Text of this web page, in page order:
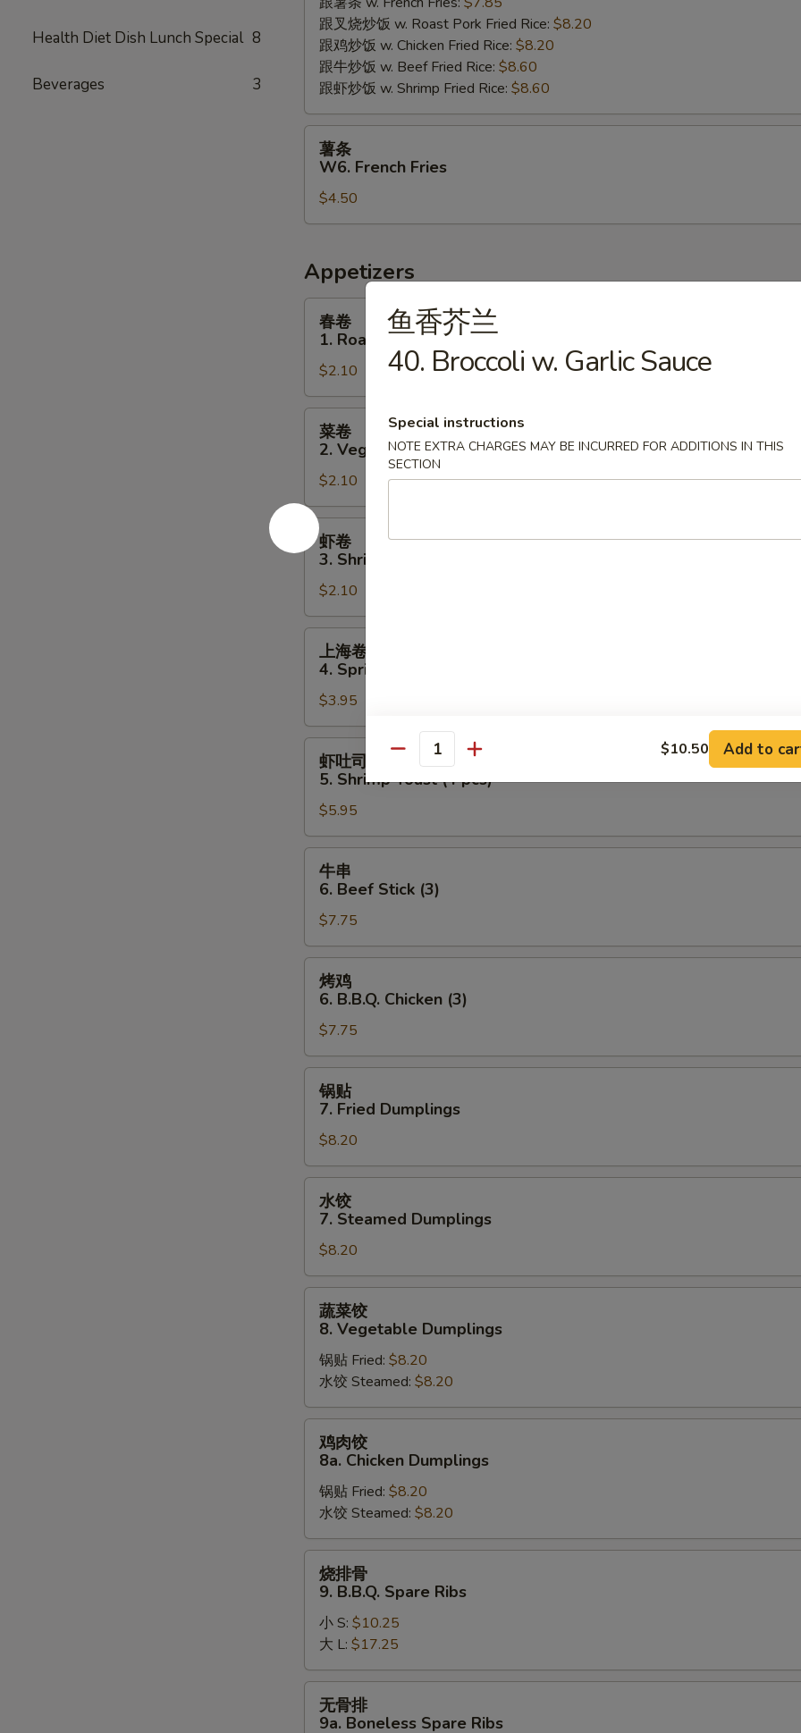
Health Diet Dish Lunch Special 8
Beverages 3
Fried
Scallops
(10)
跟叉烧炒饭 w. Roast Pork Fried Rice: $8.20
跟鸡炒饭 w. Chicken Fried Rice: $8.20
跟牛炒饭 w. Beef Fried Rice: $8.60
跟虾炒饭 w. Shrimp Fried Rice: $8.60
W6.
French
Fries
薯条
W6. French Fries
$4.50
Appetizers
Roast
Pork
Egg
Roll
春卷
1. Roast Pork Egg Roll
$2.10
Vegetable
Egg
Roll
菜卷
2. Vegetable Egg Roll
$2.10
卷
Shrimp
Egg
Roll
虾卷
3. Shrimp Egg Roll
$2.10
Spring
Roll
(2)
上海卷
4. Spring Roll (2)
$3.95
Shrimp
Toast
pcs)
虾吐司
5. Shrimp Toast (4 pcs)
$5.95
Beef
Stick
(3)
牛串
6. Beef Stick (3)
$7.75
B.B.Q.
Chicken
(3)
烤鸡
6. B.B.Q. Chicken (3)
$7.75
Fried
Dumplings
锅贴
7. Fried Dumplings
$8.20
Steamed
Dumplings
水饺
7. Steamed Dumplings
$8.20
Vegetable
Dumplings
蔬菜饺
8. Vegetable Dumplings
锅贴 Fried: $8.20
水饺 Steamed: $8.20
8a.
Chicken
Dumplings
鸡肉饺
8a. Chicken Dumplings
锅贴 Fried: $8.20
水饺 Steamed: $8.20
B.B.Q.
Spare
Ribs
烧排骨
9. B.B.Q. Spare Ribs
小 S: $10.25
大 L: $17.25
无骨排
9a. Boneless Spare Ribs
鱼香芥兰
40. Broccoli w. Garlic Sauce
Special instructions
NOTE EXTRA CHARGES MAY BE INCURRED FOR ADDITIONS IN THIS
SECTION
Quantity $10.50 Add to